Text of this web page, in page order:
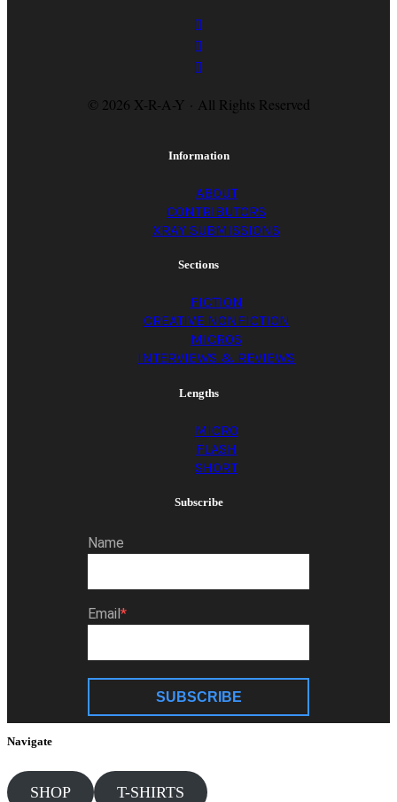
© 2026 X-R-A-Y · All Rights Reserved
Information
ABOUT
CONTRIBUTORS
XRAY SUBMISSIONS
Sections
FICTION
CREATIVE NONFICTION
MICROS
INTERVIEWS & REVIEWS
Lengths
MICRO
FLASH
SHORT
Subscribe
Name
Email
SUBSCRIBE
Navigate
SHOP T-SHIRTS